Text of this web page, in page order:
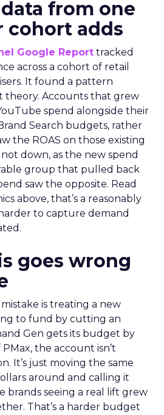
from one
cohort adds
Google Report tracked
across a cohort of retail
It found a pattern
theory. Accounts that grew
spend alongside their
Search budgets, rather
the ROAS on those existing
down, as the new spend
group that pulled back
saw the opposite. Read
above, that’s a reasonably
to capture demand
goes wrong
is treating a new
to fund by cutting an
Gen gets its budget by
the account isn’t
It’s just moving the same
around and calling it
brands seeing a real lift grew
That’s a harder budget